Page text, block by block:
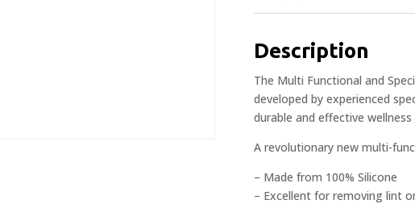
Description
The Multi Functional and
developed by experienced
durable and effective
A revolutionary new multi-
– Made from 100% Silicone
– Excellent for removing lint